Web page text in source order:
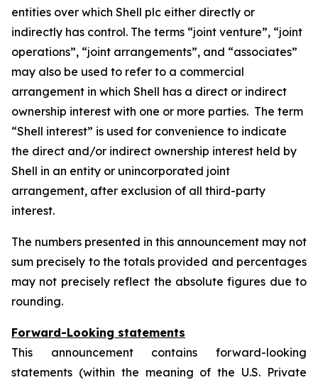
entities over which Shell plc either directly or
indirectly has control. The terms “joint venture”, “joint
operations”, “joint arrangements”, and “associates”
may also be used to refer to a commercial
arrangement in which Shell has a direct or indirect
ownership interest with one or more parties. The term
“Shell interest” is used for convenience to indicate
the direct and/or indirect ownership interest held by
Shell in an entity or unincorporated joint
arrangement, after exclusion of all third-party
interest.
The numbers presented in this announcement may not
sum precisely to the totals provided and percentages
may not precisely reflect the absolute figures due to
rounding.
Forward-Looking statements
This announcement contains forward-looking
statements (within the meaning of the U.S. Private